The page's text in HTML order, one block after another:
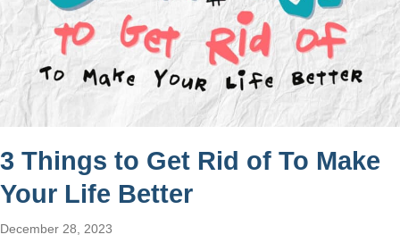
3 Things to Get Rid of To Make
Your Life Better
December 28, 2023